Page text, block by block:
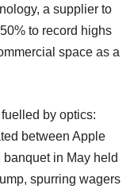
a supplier to
to record highs
space as a
by optics:
between Apple
in May held
spurring wagers